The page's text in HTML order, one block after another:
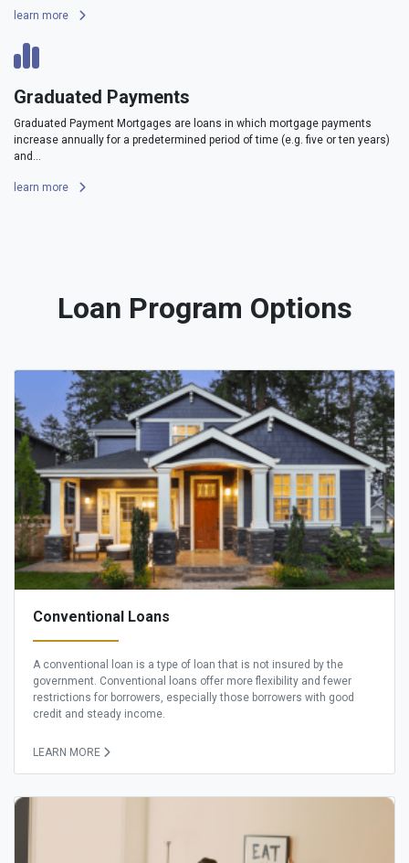
learn more
Graduated Payments
Graduated Payment Mortgages are loans in which mortgage payments
increase annually for a predetermined period of time (e.g. five or ten years)
and...
learn more
Loan Program Options
Conventional Loans
A conventional loan is a type of loan that is not insured by the
government. Conventional loans offer more flexibility and fewer
restrictions for borrowers, especially those borrowers with good
credit and steady income.
LEARN MORE